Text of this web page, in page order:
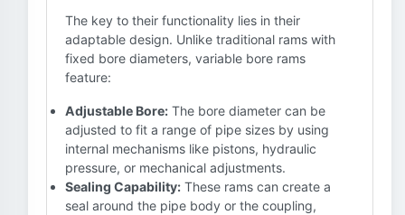
The key to their functionality lies in their
adaptable design. Unlike traditional rams with
fixed bore diameters, variable bore rams
feature:
Adjustable Bore: The bore diameter can be
adjusted to fit a range of pipe sizes by using
internal mechanisms like pistons, hydraulic
pressure, or mechanical adjustments.
Sealing Capability: These rams can create a
seal around the pipe body or the coupling,